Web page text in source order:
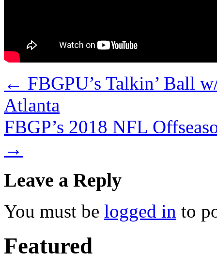
← FBGPU’s Talkin’ Ball
Atlanta
FBGP’s 2018 NFL
→
Leave a Reply
You must be logged in to
Featured